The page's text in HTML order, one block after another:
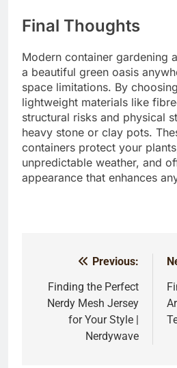
Final Thoughts
Modern container gardening
a beautiful green oasis
space limitations. By
lightweight materials like
structural risks and physical
heavy stone or clay pots.
containers protect your
unpredictable weather, and
appearance that enhances
navigation
Previous:
Finding the Perfect
Nerdy Mesh Jersey
for Your Style |
Nerdywave